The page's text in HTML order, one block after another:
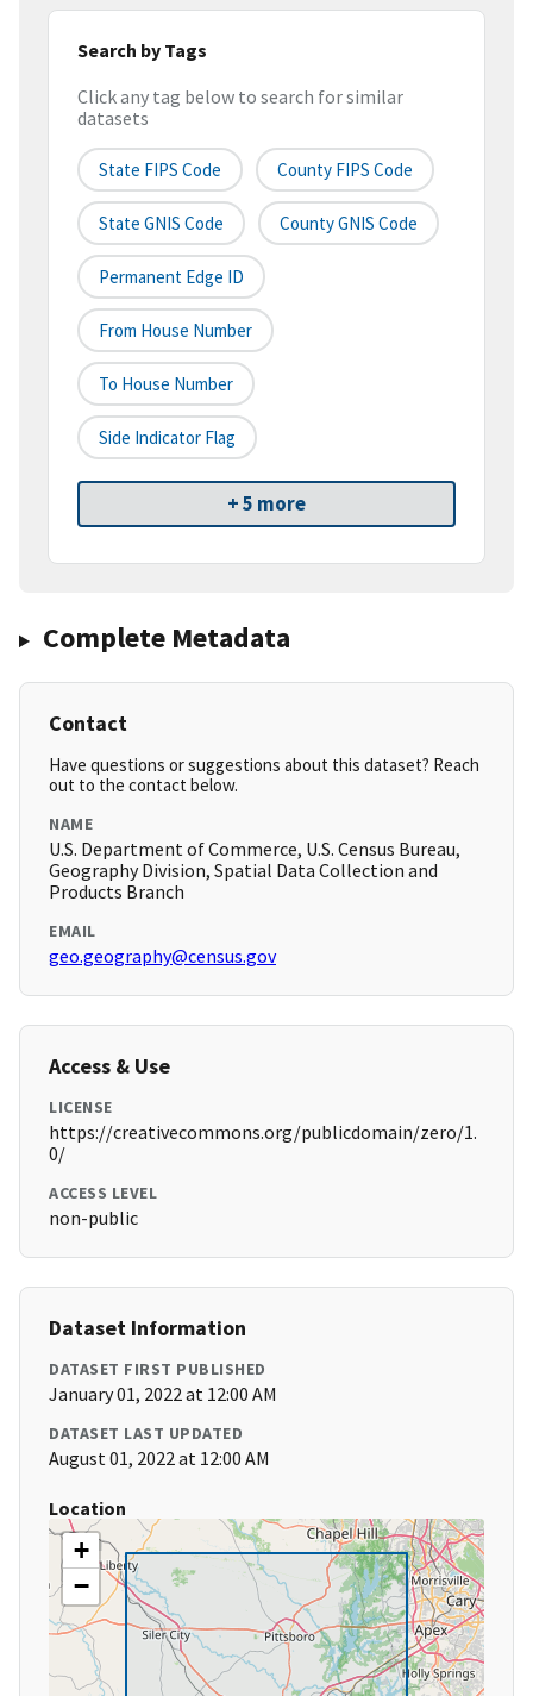
Search by Tags
Click any tag below to search for similar
datasets
State FIPS Code County FIPS Code
State GNIS Code County GNIS Code
Permanent Edge ID
From House Number
To House Number
Side Indicator Flag
+ 5 more
Complete Metadata
Contact
Have questions or suggestions about this dataset? Reach
out to the contact below.
NAME
U.S. Department of Commerce, U.S. Census Bureau,
Geography Division, Spatial Data Collection and
Products Branch
EMAIL
geo.geography@census.gov
Access & Use
LICENSE
https://creativecommons.org/publicdomain/zero/1.
0/
ACCESS LEVEL
non-public
Dataset Information
DATASET FIRST PUBLISHED
January 01, 2022 at 12:00 AM
DATASET LAST UPDATED
August 01, 2022 at 12:00 AM
Location
+
−